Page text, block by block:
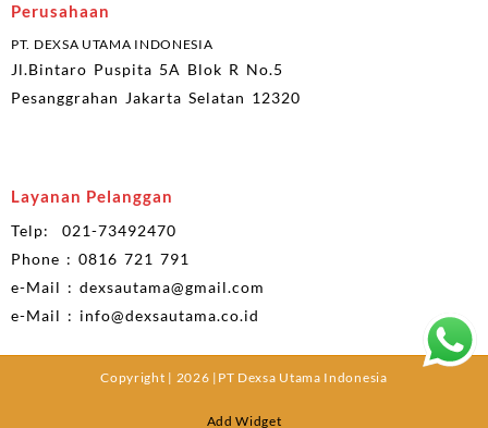
Perusahaan
PT. DEXSA UTAMA INDONESIA
Jl.Bintaro Puspita 5A Blok R No.5
Pesanggrahan Jakarta Selatan 12320
Layanan Pelanggan
Telp: 021-73492470
Phone : 0816 721 791
e-Mail : dexsautama@gmail.com
e-Mail : info@dexsautama.co.id
Copyright | 2026 |PT Dexsa Utama Indonesia
Add Widget